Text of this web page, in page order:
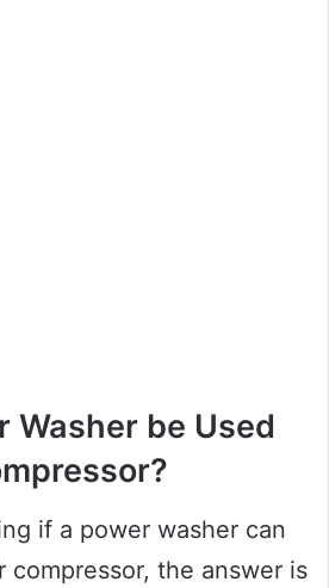
Washer be Used
if a power washer can
compressor, the answer is